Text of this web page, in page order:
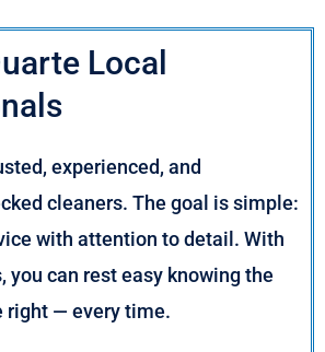
Local
experienced, and
cleaners. The goal is simple:
with attention to detail. With
you can rest easy knowing the
right — every time.